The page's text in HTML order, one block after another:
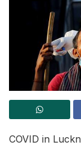
COVID in